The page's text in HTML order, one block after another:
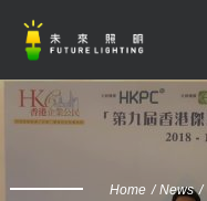
Home News